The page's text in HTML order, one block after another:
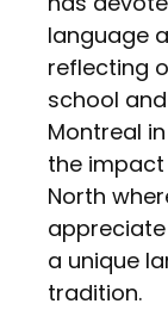
language
reflecting
school
Montreal
the
North
a unique
tradition.